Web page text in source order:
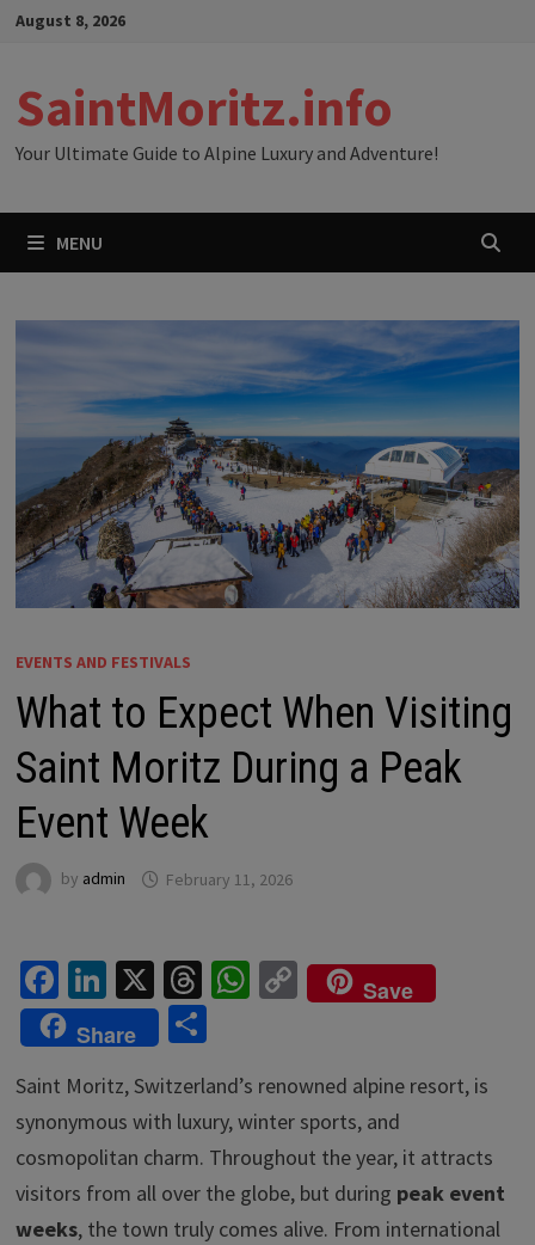
SkipAugust 8, 2026
SaintMoritz.info
Your Ultimate Guide to Alpine Luxury and Adventure!
MENU
EVENTS AND FESTIVALS
What to Expect When Visiting
Saint Moritz During a Peak
Event Week
by admin February 11, 2026
Fa
ce
b
o
o
k
Li
n
ke
dI
n
X T
hr
ea
ds
W
sA
p
p
C
o
y
Li
n
k
Save
Share
S
ar
e
Saint Moritz, Switzerland’s renowned alpine resort, is
synonymous with luxury, winter sports, and
cosmopolitan charm. Throughout the year, it attracts
visitors from all over the globe, but during peak event
weeks, the town truly comes alive. From international